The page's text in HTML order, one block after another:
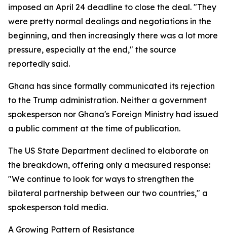
imposed an April 24 deadline to close the deal. "They
were pretty normal dealings and negotiations in the
beginning, and then increasingly there was a lot more
pressure, especially at the end," the source
reportedly said.
Ghana has since formally communicated its rejection
to the Trump administration. Neither a government
spokesperson nor Ghana's Foreign Ministry had issued
a public comment at the time of publication.
The US State Department declined to elaborate on
the breakdown, offering only a measured response:
"We continue to look for ways to strengthen the
bilateral partnership between our two countries," a
spokesperson told media.
A Growing Pattern of Resistance